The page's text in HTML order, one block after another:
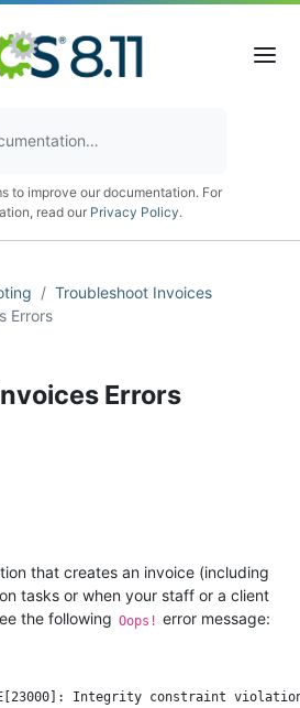
to improve our documentation. For
read our Privacy Policy.
Troubleshoot Invoices
Errors
Errors
that creates an invoice (including
tasks or when your staff or a client
the following Oops! error message: